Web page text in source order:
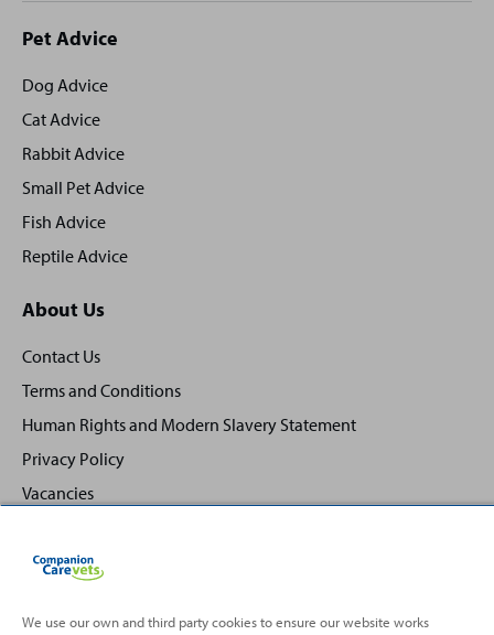
Site
footer
Pet Advice
Dog Advice
Cat Advice
Rabbit Advice
Small Pet Advice
Fish Advice
Reptile Advice
About Us
Contact Us
Terms and Conditions
Human Rights and Modern Slavery Statement
Privacy Policy
Vacancies
We use our own and third party cookies to ensure our website works